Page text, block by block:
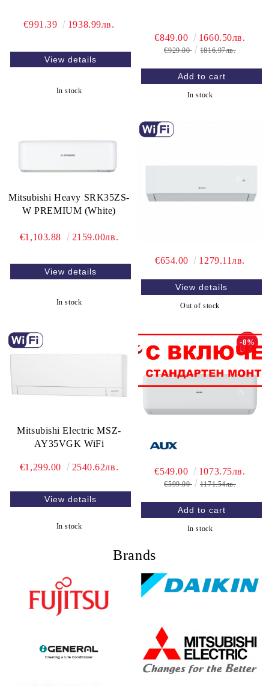
€991.39 1938.99лв.
View details
In stock
€849.00 1660.50лв.
€929.00 1816.97лв.
In stock
Mitsubishi Heavy SRK35ZS-
W PREMIUM (White)
€1,103.88 2159.00лв.
View details
In stock
€654.00 1279.11лв.
View details
Out of stock
Mitsubishi Electric MSZ-
AY35VGK WiFi
€1,299.00 2540.62лв.
View details
In stock
-8%
€549.00 1073.75лв.
€599.00 1171.54лв.
In stock
Brands